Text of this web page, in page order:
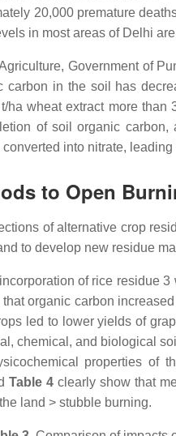
20,000 premature
in most areas of Delhi
Government of
carbon in the soil has
ha wheat extract more
of soil organic
into nitrate,
to Open
of alternative crop
to develop new residue
of rice residue
organic carbon
led to lower yields of
chemical, and biological
properties of
Table 4clearly show that
land > stubble burning.